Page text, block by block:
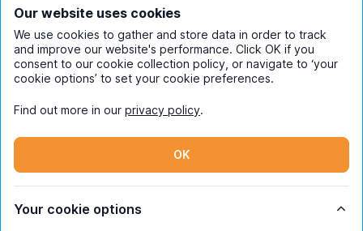
By entering your details you are confirming
you're happy to receive marketing
communications from UniHomes and its group
companies.View ourprivacy policy.
Instagram
© Copyright 2026 UniHomes. All rights reserved.
Our website uses cookies
We use cookies to gather and store data in order to track
and improve our website's performance. Click OK if you
consent to our cookie collection policy, or navigate to ‘your
cookie options’ to set your cookie preferences.
Find out more in our privacy policy.
OK
Your cookie options